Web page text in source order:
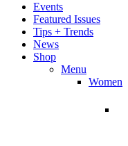
Events
Featured Issues
Tips + Trends
News
Shop
Menu
Women